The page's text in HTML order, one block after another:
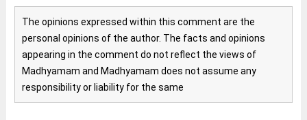
The opinions expressed within this comment are the
personal opinions of the author. The facts and opinions
appearing in the comment do not reflect the views of
Madhyamam and Madhyamam does not assume any
responsibility or liability for the same